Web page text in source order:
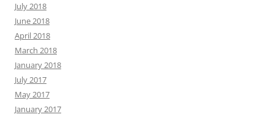
July 2018
June 2018
April 2018
March 2018
January 2018
July 2017
May 2017
January 2017